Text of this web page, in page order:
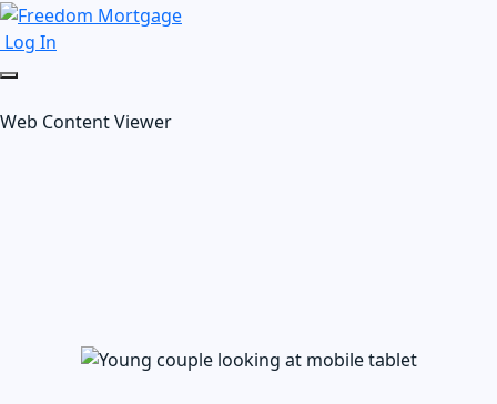
Log In
Web Content Viewer